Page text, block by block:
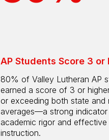
AP Students Score 3 or
80% of Valley Lutheran AP
earned a score of 3 or
or exceeding both state and
averages—a strong
academic rigor and effective
instruction.